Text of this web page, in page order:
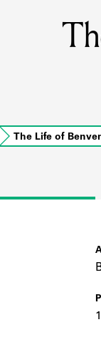
The Life of